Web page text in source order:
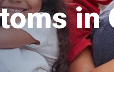
in